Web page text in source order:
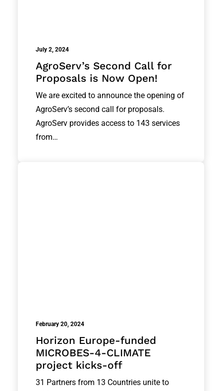
July 2, 2024
AgroServ’s Second Call for
Proposals is Now Open!
We are excited to announce the opening of
AgroServ’s second call for proposals.
AgroServ provides access to 143 services
from…
February 20, 2024
Horizon Europe-funded
MICROBES-4-CLIMATE
project kicks-off
31 Partners from 13 Countries unite to